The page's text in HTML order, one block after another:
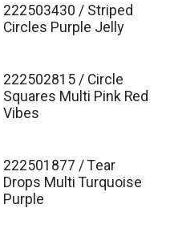
Est. Ship Jan 2027
222503430 / Striped
Circles Purple Jelly
Est. Ship Jan 2027
222502815 / Circle
Squares Multi Pink Red
Vibes
Est. Ship Jan 2027
222501877 / Tear
Drops Multi Turquoise
Purple